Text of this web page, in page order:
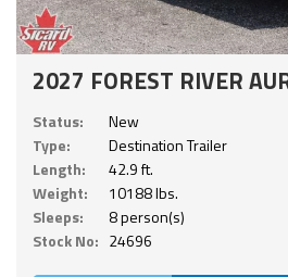
2027 FOREST RIVER
Status:
New
Type:
Destination Trailer
Length:
42.9 ft.
Weight:
10188 lbs.
Sleeps:
8 person(s)
Stock No: 24696